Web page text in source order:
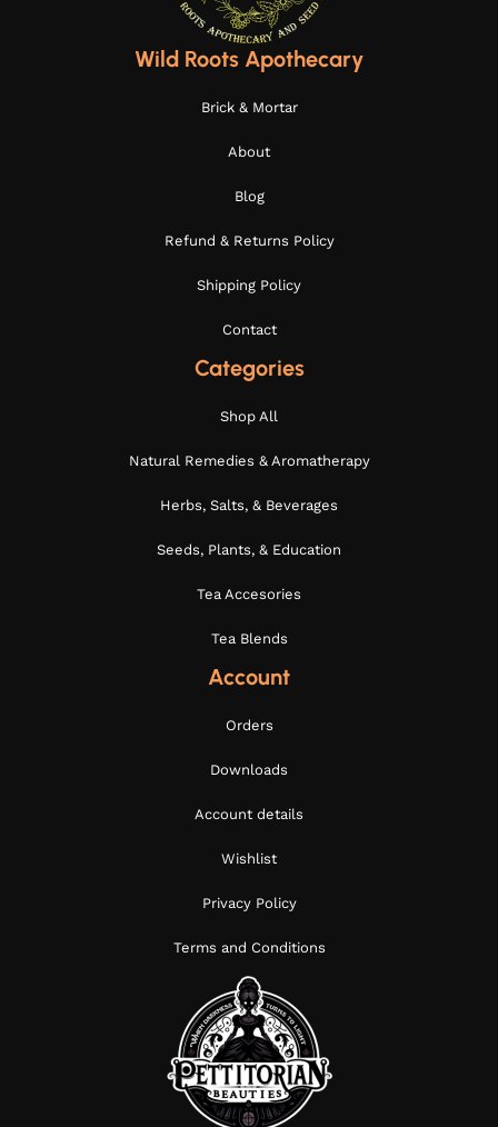
Wild Roots Apothecary
Brick & Mortar
About
Blog
Refund & Returns Policy
Shipping Policy
Contact
Categories
Shop All
Natural Remedies & Aromatherapy
Herbs, Salts, & Beverages
Seeds, Plants, & Education
Tea Accesories
Tea Blends
Account
Orders
Downloads
Account details
Wishlist
Privacy Policy
Terms and Conditions